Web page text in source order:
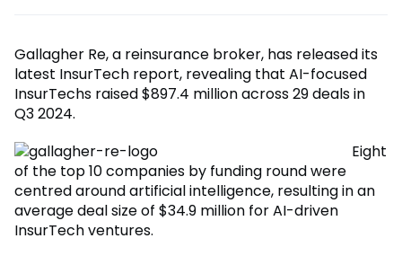
Gallagher Re, a reinsurance broker, has released its
latest InsurTech report, revealing that AI-focused
InsurTechs raised $897.4 million across 29 deals in
Q3 2024.
Eight
of the top 10 companies by funding round were
centred around artificial intelligence, resulting in an
average deal size of $34.9 million for AI-driven
InsurTech ventures.